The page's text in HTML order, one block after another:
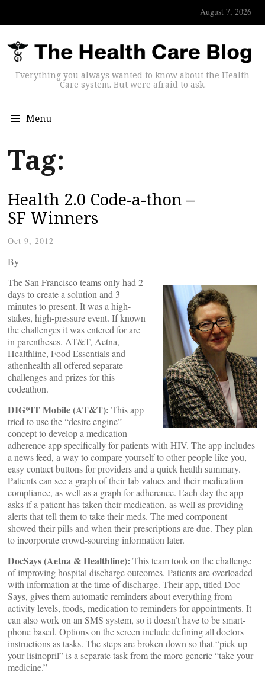
August 7, 2026
Everything you always wanted to know about the Health
Care system. But were afraid to ask.
Menu
Tag:
Health 2.0 Code-a-thon –
SF Winners
Oct 9, 2012
By
The San Francisco teams only had 2
days to create a solution and 3
minutes to present. It was a high-
stakes, high-pressure event. If known
the challenges it was entered for are
in parentheses. AT&T, Aetna,
Healthline, Food Essentials and
athenhealth all offered separate
challenges and prizes for this
codeathon.
DIG*IT Mobile (AT&T): This app
tried to use the “desire engine”
concept to develop a medication
adherence app specifically for patients with HIV. The app includes
a news feed, a way to compare yourself to other people like you,
easy contact buttons for providers and a quick health summary.
Patients can see a graph of their lab values and their medication
compliance, as well as a graph for adherence. Each day the app
asks if a patient has taken their medication, as well as providing
alerts that tell them to take their meds. The med component
showed their pills and when their prescriptions are due. They plan
to incorporate crowd-sourcing information later.
DocSays (Aetna & Healthline): This team took on the challenge
of improving hospital discharge outcomes. Patients are overloaded
with information at the time of discharge. Their app, titled Doc
Says, gives them automatic reminders about everything from
activity levels, foods, medication to reminders for appointments. It
can also work on an SMS system, so it doesn’t have to be smart-
phone based. Options on the screen include defining all doctors
instructions as tasks. The steps are broken down so that “pick up
your lisinopril” is a separate task from the more generic “take your
medicine.”